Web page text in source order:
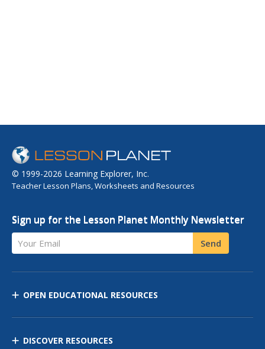
© 1999-2026 Learning Explorer, Inc.
Teacher Lesson Plans, Worksheets and Resources
Sign up for the Lesson Planet Monthly Newsletter
Your Email Send
OPEN EDUCATIONAL RESOURCES
DISCOVER RESOURCES